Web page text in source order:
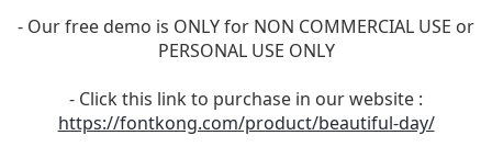
- Our free demo is ONLY for NON COMMERCIAL USE or
PERSONAL USE ONLY
- Click this link to purchase in our website :
https://fontkong.com/product/beautiful-day/